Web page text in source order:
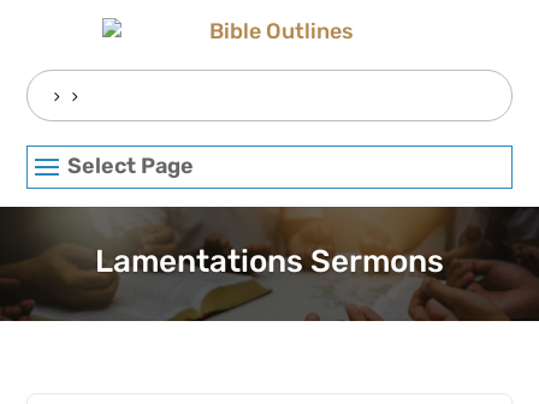
Search
for:
Select Page
Lamentations Sermons